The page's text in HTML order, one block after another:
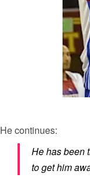
He continues:
He has been
to get him